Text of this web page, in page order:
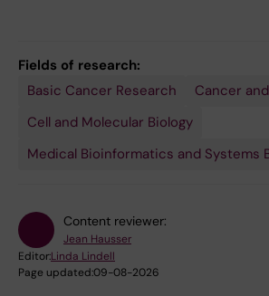
Fields of research:
Basic Cancer Research
Cancer
Cell and Molecular Biology
Medical Bioinformatics and Systems
Content reviewer:
Jean Hausser
Editor:Linda Lindell
Page updated:09-08-2026